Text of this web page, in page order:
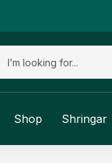
Shop Shringar